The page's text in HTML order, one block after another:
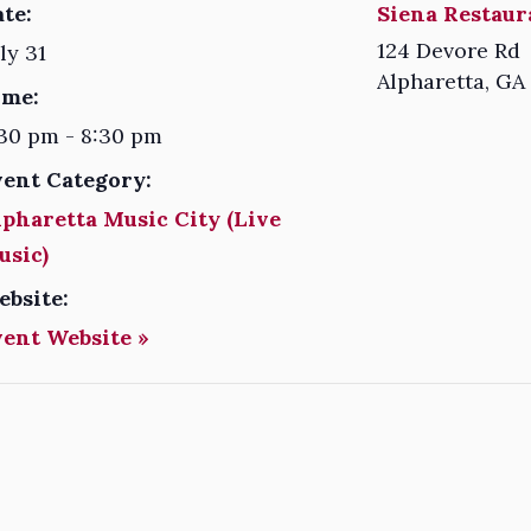
31
pm - 8:30 pm
Category:
Music City (Live
Website »
Siena
124 Devore Rd
Alpharetta, GA